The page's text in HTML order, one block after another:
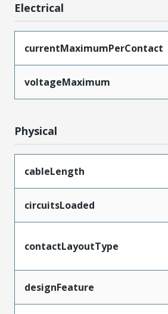
Electrical
currentMaximumPerContact
voltageMaximum
Physical
cableLength
circuitsLoaded
contactLayoutType
designFeature